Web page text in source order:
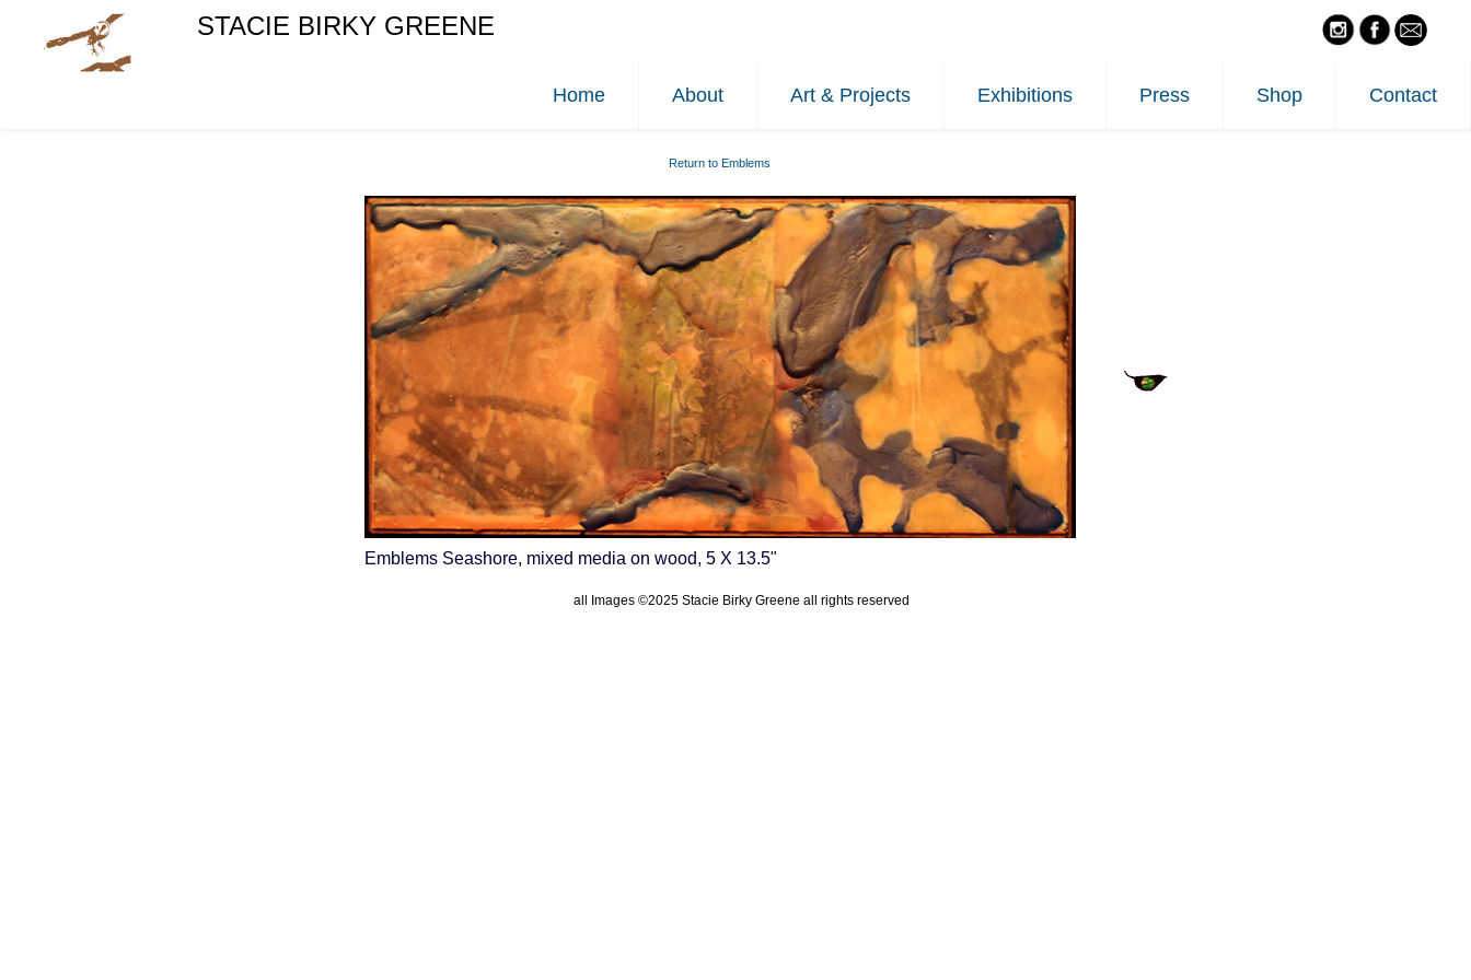
STACIE BIRKY GREENE
Home About Art & Projects Exhibitions Press Shop Contact
Return to Emblems
Emblems Seashore, mixed media on wood, 5 X 13.5"
all Images ©2025 Stacie Birky Greene all rights reserved